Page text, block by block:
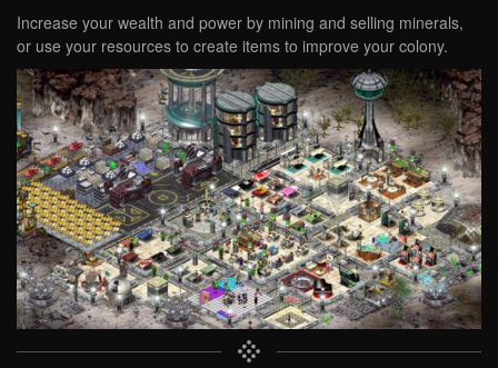
Increase your wealth and power by mining and selling minerals,
or use your resources to create items to improve your colony.